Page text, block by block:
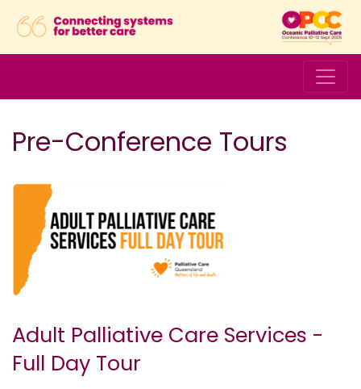
Pre-Conference Tours
Adult Palliative Care Services -
Full Day Tour